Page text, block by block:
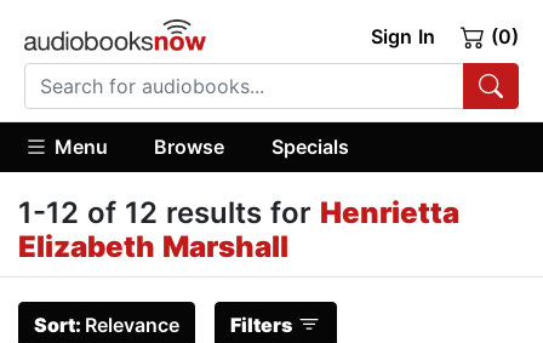
Sign In (0)
Menu Browse Specials
1-12 of 12 results for Henrietta
Elizabeth Marshall
Sort: Relevance Filters